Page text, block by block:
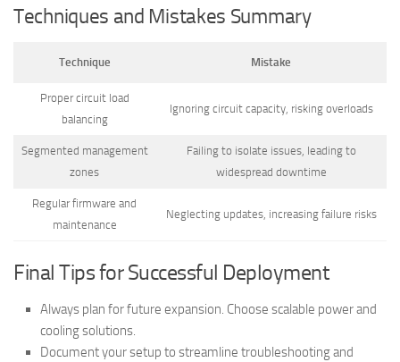
Techniques and Mistakes Summary
Technique Mistake
Proper circuit load
balancing
Ignoring circuit capacity, risking overloads
Segmented management
zones
Failing to isolate issues, leading to
widespread downtime
Regular firmware and
maintenance
Neglecting updates, increasing failure risks
Final Tips for Successful Deployment
Always plan for future expansion. Choose scalable power and
cooling solutions.
Document your setup to streamline troubleshooting and